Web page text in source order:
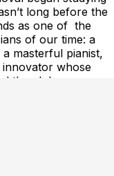
long before the
as one of the
of our time: a
masterful pianist,
whose
the globe.
dynamic
at the Oscars,
Awards,
technique
legend: 10
Billboard Awards,